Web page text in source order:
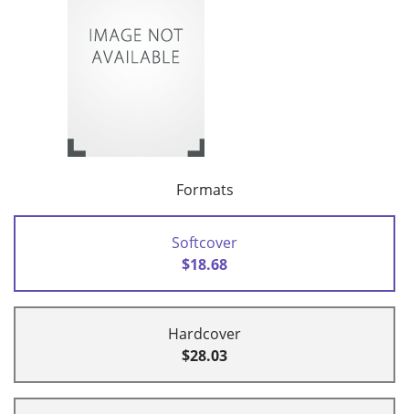
Formats
Softcover
$18.68
Hardcover
$28.03